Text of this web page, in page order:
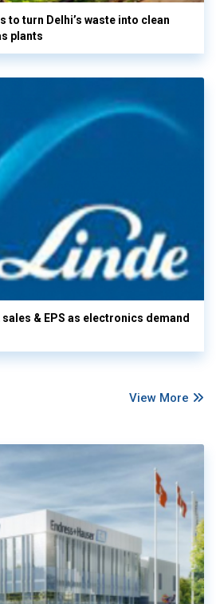
to turn Delhi’s waste into clean
plants
& EPS as electronics demand
View More